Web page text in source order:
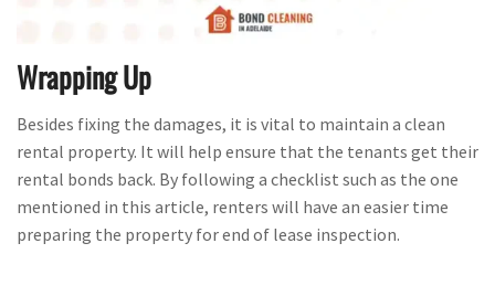
Wrapping Up
Besides fixing the damages, it is vital to maintain a clean
rental property. It will help ensure that the tenants get their
rental bonds back. By following a checklist such as the one
mentioned in this article, renters will have an easier time
preparing the property for end of lease inspection.